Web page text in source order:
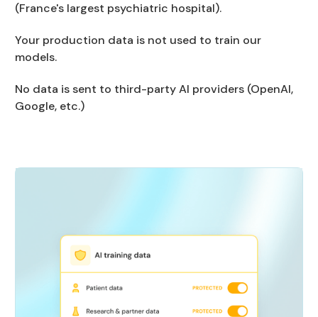
(France's largest psychiatric hospital).
Your production data is not used to train our
models.
No data is sent to third-party AI providers (OpenAI,
Google, etc.)